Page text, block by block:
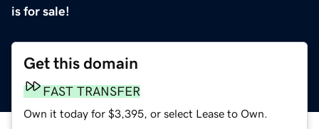
is for sale!
Get this domain
FAST TRANSFER
Own it today for $3,395, or select Lease to Own.